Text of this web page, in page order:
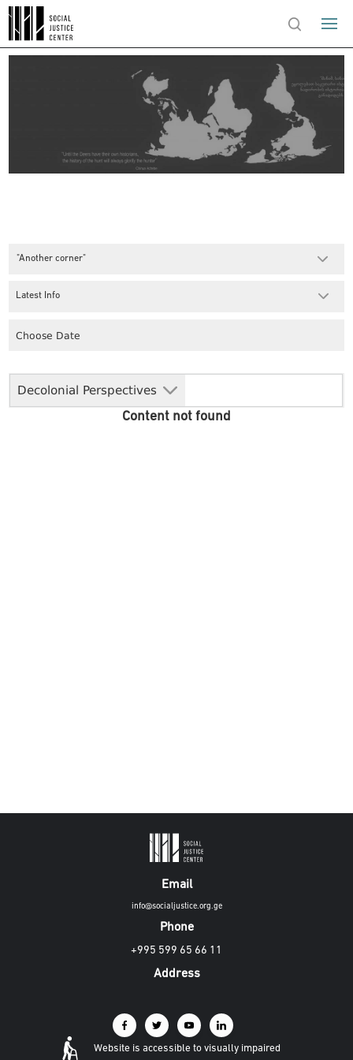
"Another corner"
Decolonial Perspectives
Latest Info
Content not found
Email
info@socialjustice.org.ge
Phone
+995 599 65 66 11
Address
Website is accessible to visually impaired